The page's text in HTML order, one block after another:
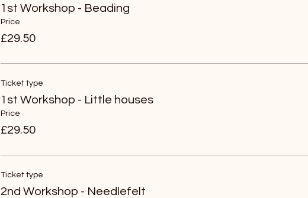
1st Workshop - Beading
Price
£29.50
Ticket type
1st Workshop - Little houses
Price
£29.50
Ticket type
2nd Workshop - Needlefelt